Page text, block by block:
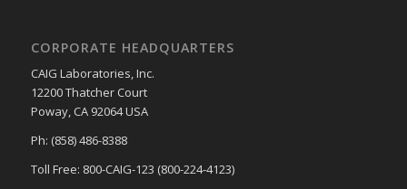
CORPORATE HEADQUARTERS
CAIG Laboratories, Inc.
12200 Thatcher Court
Poway, CA 92064 USA
Ph: (858) 486-8388
Toll Free: 800-CAIG-123 (800-224-4123)